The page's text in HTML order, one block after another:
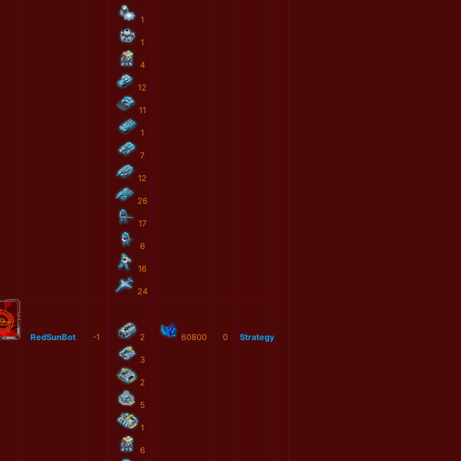
1
1
4
12
11
1
7
12
26
17
6
16
24
RedSunBot -1 2
3
2
5
1
6
60800 0 Strategy